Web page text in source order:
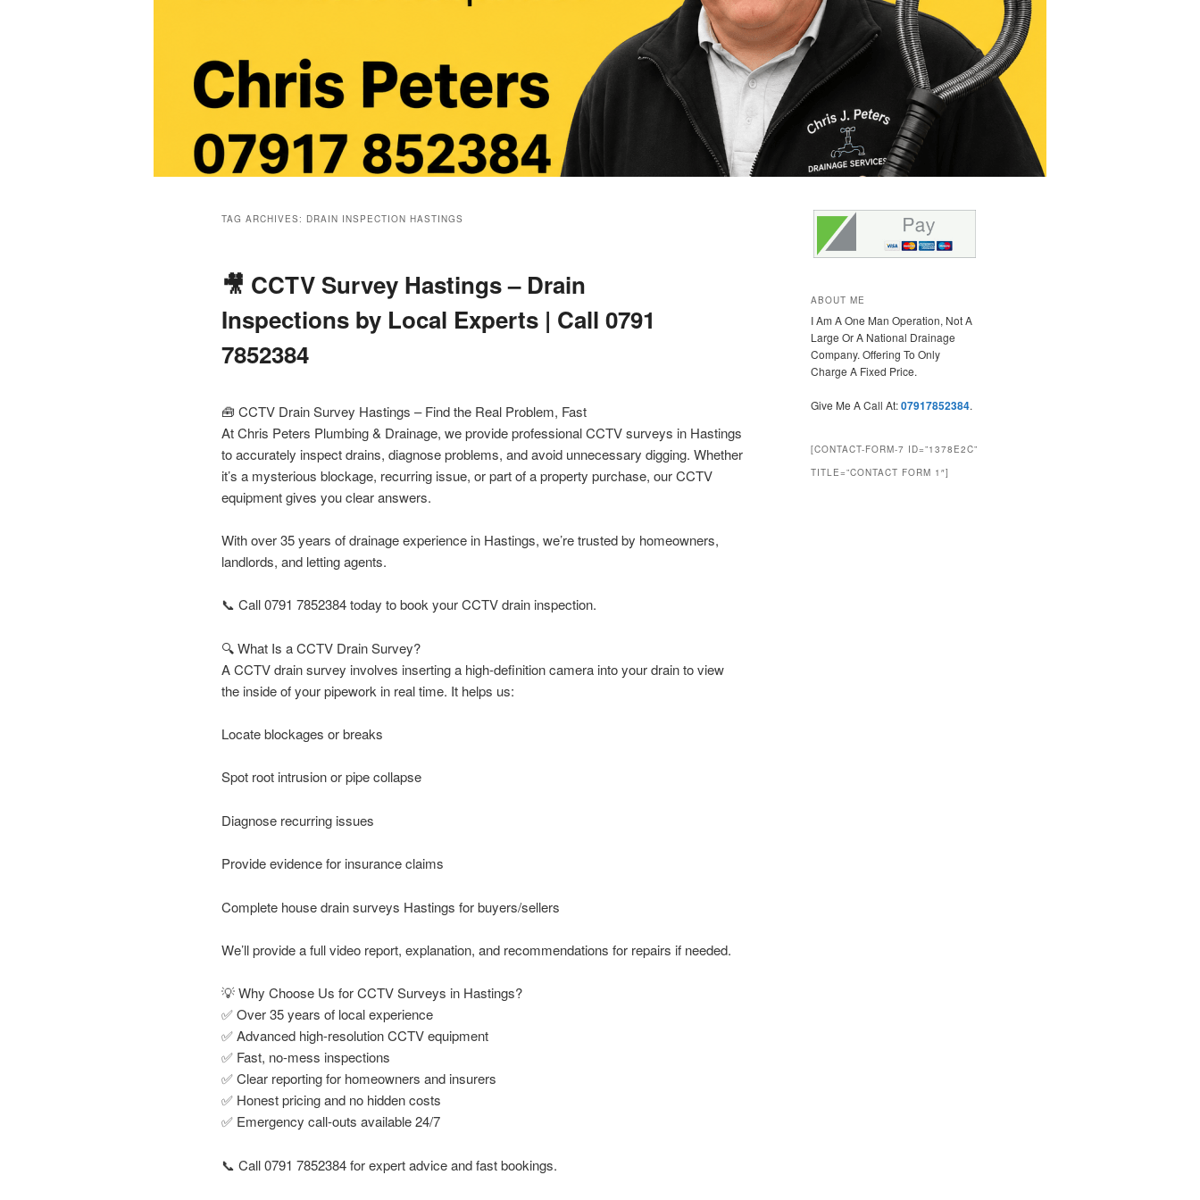
TAG ARCHIVES: DRAIN INSPECTION HASTINGS
🎥 CCTV Survey Hastings – Drain
Inspections by Local Experts | Call 0791
7852384
🧰 CCTV Drain Survey Hastings – Find the Real Problem, Fast
At Chris Peters Plumbing & Drainage, we provide professional CCTV surveys in Hastings
to accurately inspect drains, diagnose problems, and avoid unnecessary digging. Whether
it’s a mysterious blockage, recurring issue, or part of a property purchase, our CCTV
equipment gives you clear answers.
With over 35 years of drainage experience in Hastings, we’re trusted by homeowners,
landlords, and letting agents.
📞 Call 0791 7852384 today to book your CCTV drain inspection.
🔍 What Is a CCTV Drain Survey?
A CCTV drain survey involves inserting a high-definition camera into your drain to view
the inside of your pipework in real time. It helps us:
Locate blockages or breaks
Spot root intrusion or pipe collapse
Diagnose recurring issues
Provide evidence for insurance claims
Complete house drain surveys Hastings for buyers/sellers
We’ll provide a full video report, explanation, and recommendations for repairs if needed.
💡 Why Choose Us for CCTV Surveys in Hastings?
✅ Over 35 years of local experience
✅ Advanced high-resolution CCTV equipment
✅ Fast, no-mess inspections
✅ Clear reporting for homeowners and insurers
✅ Honest pricing and no hidden costs
✅ Emergency call-outs available 24/7
📞 Call 0791 7852384 for expert advice and fast bookings.
ABOUT ME
I Am A One Man Operation, Not A
Large Or A National Drainage
Company. Offering To Only
Charge A Fixed Price.
Give Me A Call At:07917852384.
[CONTACT-FORM-7 ID=”1378E2C”
TITLE=”CONTACT FORM 1″]